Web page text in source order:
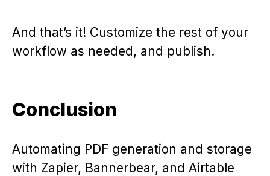
And that’s it! Customize the rest of your
workflow as needed, and publish.
Conclusion
Automating PDF generation and storage
with Zapier, Bannerbear, and Airtable